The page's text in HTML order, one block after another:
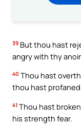
39 But thou hast
angry with thy
40 Thou hast
thou hast
41 Thou hast
his strength fear.